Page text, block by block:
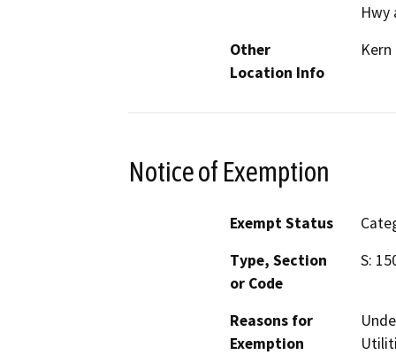
Hwy
Other
Location Info
Kern
Notice of Exemption
Exempt Status
Type, Section
or Code
S:
Reasons for
Exemption